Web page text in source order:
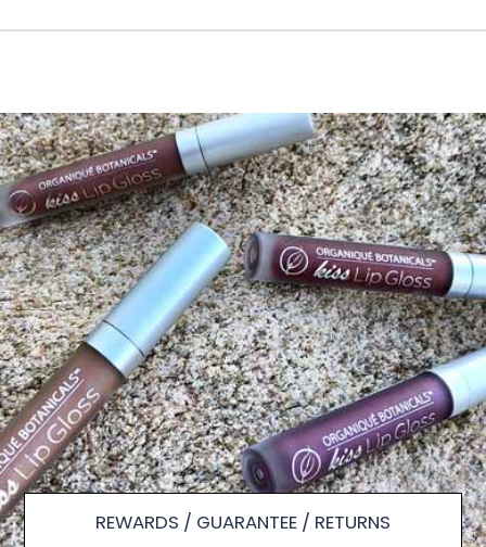
REWARDS / GUARANTEE / RETURNS